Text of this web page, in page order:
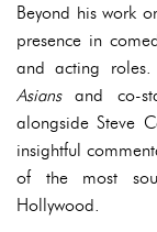
Beyond his work
presence in
and acting
Asiansand co-
alongside Steve
insightful
of the most
Hollywood.